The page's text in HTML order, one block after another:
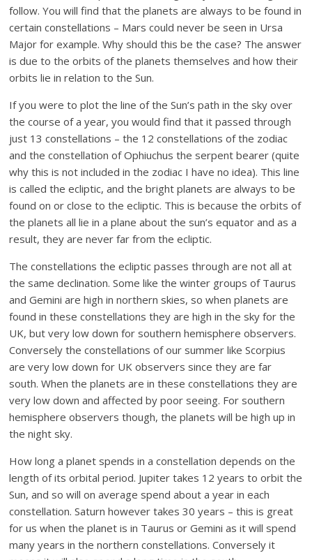
follow. You will find that the planets are always to be found in
certain constellations – Mars could never be seen in Ursa
Major for example. Why should this be the case? The answer
is due to the orbits of the planets themselves and how their
orbits lie in relation to the Sun.
If you were to plot the line of the Sun’s path in the sky over
the course of a year, you would find that it passed through
just 13 constellations – the 12 constellations of the zodiac
and the constellation of Ophiuchus the serpent bearer (quite
why this is not included in the zodiac I have no idea). This line
is called the ecliptic, and the bright planets are always to be
found on or close to the ecliptic. This is because the orbits of
the planets all lie in a plane about the sun’s equator and as a
result, they are never far from the ecliptic.
The constellations the ecliptic passes through are not all at
the same declination. Some like the winter groups of Taurus
and Gemini are high in northern skies, so when planets are
found in these constellations they are high in the sky for the
UK, but very low down for southern hemisphere observers.
Conversely the constellations of our summer like Scorpius
are very low down for UK observers since they are far
south. When the planets are in these constellations they are
very low down and affected by poor seeing. For southern
hemisphere observers though, the planets will be high up in
the night sky.
How long a planet spends in a constellation depends on the
length of its orbital period. Jupiter takes 12 years to orbit the
Sun, and so will on average spend about a year in each
constellation. Saturn however takes 30 years – this is great
for us when the planet is in Taurus or Gemini as it will spend
many years in the northern constellations. Conversely it